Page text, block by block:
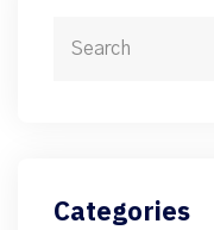
Categories